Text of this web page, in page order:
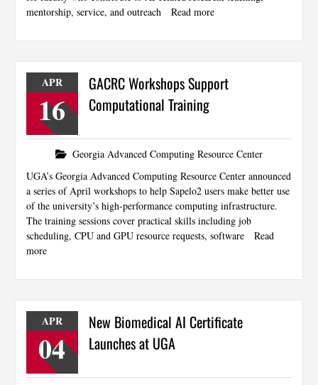
mentorship, service, and outreach
Read more
APR
16
GACRC Workshops Support
Computational Training
Georgia Advanced Computing Resource Center
UGA’s Georgia Advanced Computing Resource Center announced
a series of April workshops to help Sapelo2 users make better use
of the university’s high-performance computing infrastructure.
The training sessions cover practical skills including job
scheduling, CPU and GPU resource requests, software
Read
more
APR
04
New Biomedical AI Certificate
Launches at UGA